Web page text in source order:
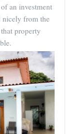
an investment
nicely from the
property